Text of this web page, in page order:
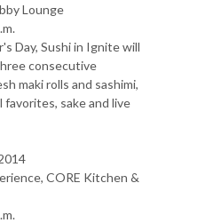
Lounge
Day, Sushi in Ignite will
consecutive
maki rolls and sashimi,
sake and live
CORE Kitchen &